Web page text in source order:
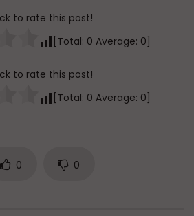
to rate this post!
[Total: 0 Average: 0]
to rate this post!
[Total: 0 Average: 0
0 0